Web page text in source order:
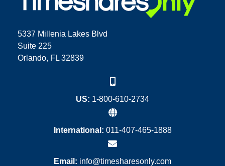
5337 Millenia Lakes Blvd
Suite 225
Orlando, FL 32839
US: 1-800-610-2734
International: 011-407-465-1888
Email: info@timesharesonly.com